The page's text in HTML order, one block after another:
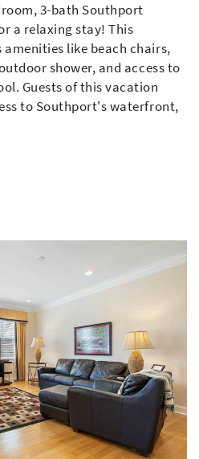
3-bath Southport
a relaxing stay! This
like beach chairs,
shower, and access to
Guests of this vacation
to Southport's waterfront,